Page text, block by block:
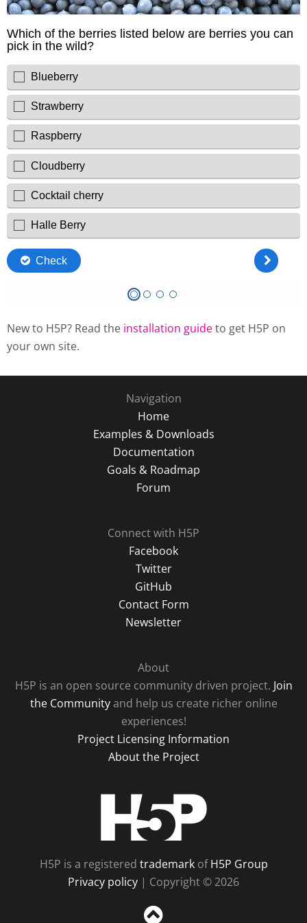
New to H5P? Read the installation guideto get H5P on
your own site.
Navigation
Home
Examples & Downloads
Documentation
Goals & Roadmap
Forum
Connect with H5P
Facebook
Twitter
GitHub
Contact Form
Newsletter
About
H5P is an open source community driven project. Join
the Communityand help us create richer online
experiences!
Project Licensing Information
About the Project
H5P is a registered trademarkofH5P Group
Privacy policy | Copyright © 2026